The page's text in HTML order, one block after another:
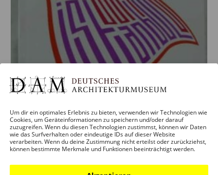
Um dir ein optimales Erlebnis zu bieten, verwenden wir Technologien wie
Cookies, um Geräteinformationen zu speichern und/oder darauf
zuzugreifen. Wenn du diesen Technologien zustimmst, können wir Daten
wie das Surfverhalten oder eindeutige IDs auf dieser Website
verarbeiten. Wenn du deine Zustimmung nicht erteilst oder zurückziehst,
können bestimmte Merkmale und Funktionen beeinträchtigt werden.
ENZYKLOPÄDIE.